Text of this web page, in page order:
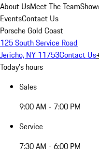
About UsMeet The Team
EventsContact Us
Porsche Gold Coast
125 South Service Road
Jericho, NY 11753Contact Us
Today's hours
Sales
9:00 AM - 7:00 PM
Service
7:30 AM - 6:00 PM